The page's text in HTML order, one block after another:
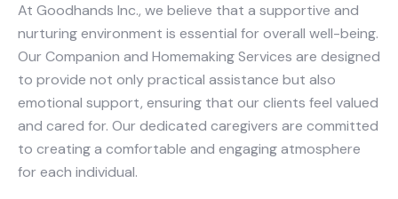
At Goodhands Inc., we believe that a supportive and
nurturing environment is essential for overall well-being.
Our Companion and Homemaking Services are designed
to provide not only practical assistance but also
emotional support, ensuring that our clients feel valued
and cared for. Our dedicated caregivers are committed
to creating a comfortable and engaging atmosphere
for each individual.